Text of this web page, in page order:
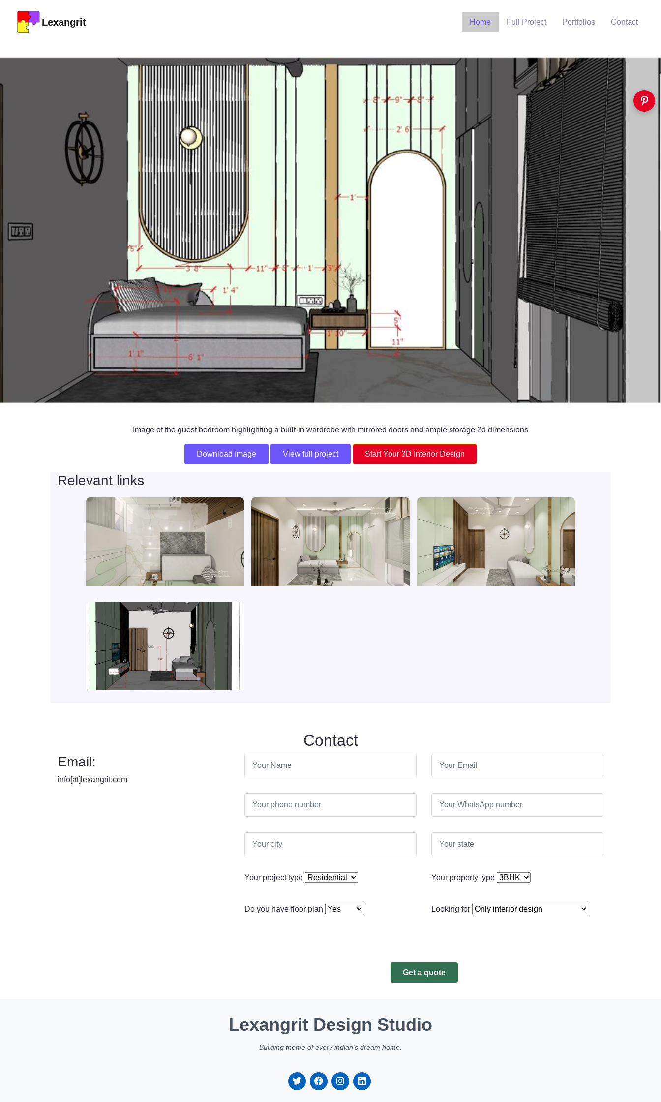
Lexangrit Home Full Project Portfolios Contact
Image of the guest bedroom highlighting a built-in wardrobe with mirrored doors and ample storage 2d dimensions
Download Image View full project Start Your 3D Interior Design
Relevant links
Contact
Email:
info[at]lexangrit.com
Your project type Your property type
Do you have floor plan Looking for
Get a quote
Lexangrit Design Studio
Building theme of every indian's dream home.